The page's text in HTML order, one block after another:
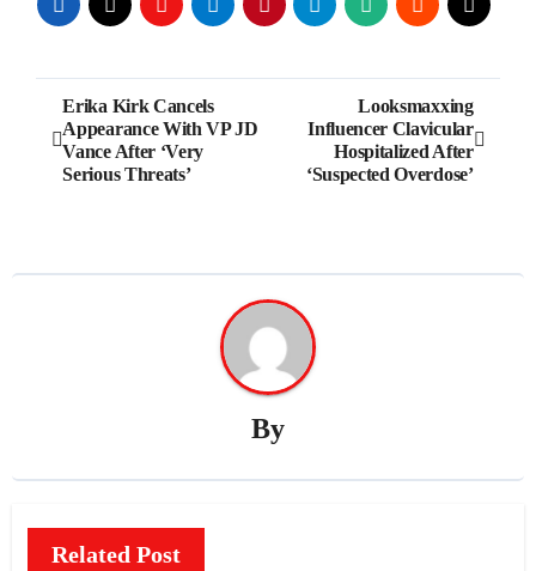
Post
navigation
Erika Kirk Cancels
Appearance With VP JD
Vance After ‘Very
Serious Threats’
Looksmaxxing
Influencer Clavicular
Hospitalized After
‘Suspected Overdose’
By
Related Post